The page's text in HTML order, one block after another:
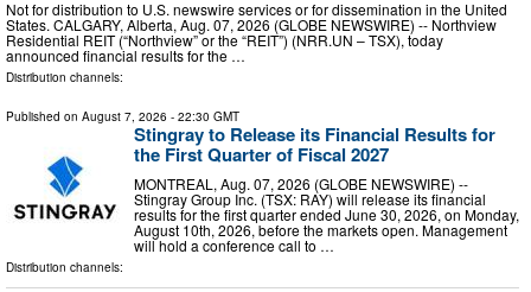
Not for distribution to U.S. newswire services or for dissemination in the United
States. CALGARY, Alberta, Aug. 07, 2026 (GLOBE NEWSWIRE) -- Northview
Residential REIT (“Northview” or the “REIT”) (NRR.UN – TSX), today
announced financial results for the …
Distribution channels:
Published on August 7, 2026 - 22:30 GMT
Stingray to Release its Financial Results for
the First Quarter of Fiscal 2027
MONTREAL, Aug. 07, 2026 (GLOBE NEWSWIRE) --
Stingray Group Inc. (TSX: RAY) will release its financial
results for the first quarter ended June 30, 2026, on Monday,
August 10th, 2026, before the markets open. Management
will hold a conference call to …
Distribution channels: